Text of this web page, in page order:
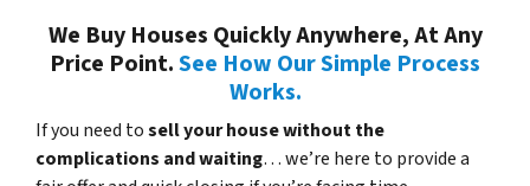
We Buy Houses Quickly Anywhere, At Any
Price Point.See How Our Simple Process
Works.
If you need tosell your house without the
complications and waiting… we’re here to provide a